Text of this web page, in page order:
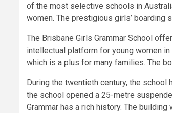
of the most selective schools in
women. The prestigious girls’ boarding
The Brisbane Girls Grammar School
intellectual platform for young women
which is a plus for many families. The
During the twentieth century, the school
the school opened a 25-metre
Grammar has a rich history. The